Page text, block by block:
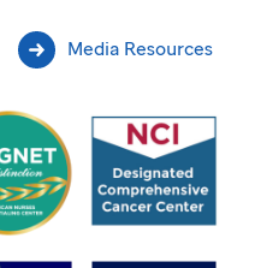
Media Resources